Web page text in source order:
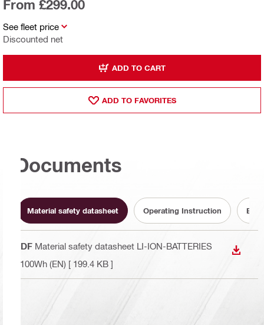
See fleet price
Discounted net
From £299.00
ADD TO CART
ADD TO FAVORITES
Documents
Material safety datasheet Operating Instruction
PDF Material safety datasheet LI-ION-BATTERIES
<100Wh (EN) [ 199.4 KB ]